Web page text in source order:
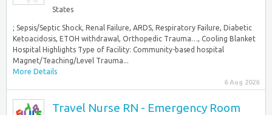
States
; Sepsis/Septic Shock, Renal Failure, ARDS, Respiratory Failure, Diabetic
Ketoacidosis, ETOH withdrawal, Orthopedic Trauma…, Cooling Blanket
Hospital Highlights Type of Facility: Community-based hospital
Magnet/Teaching/Level Trauma...
More Details
6 Aug 2026
Travel Nurse RN - Emergency Room